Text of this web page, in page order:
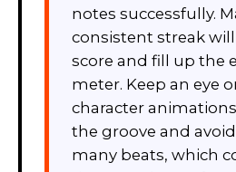
notes successfully.
consistent streak
score and fill up the
meter. Keep an eye
character
the groove and
many beats, which